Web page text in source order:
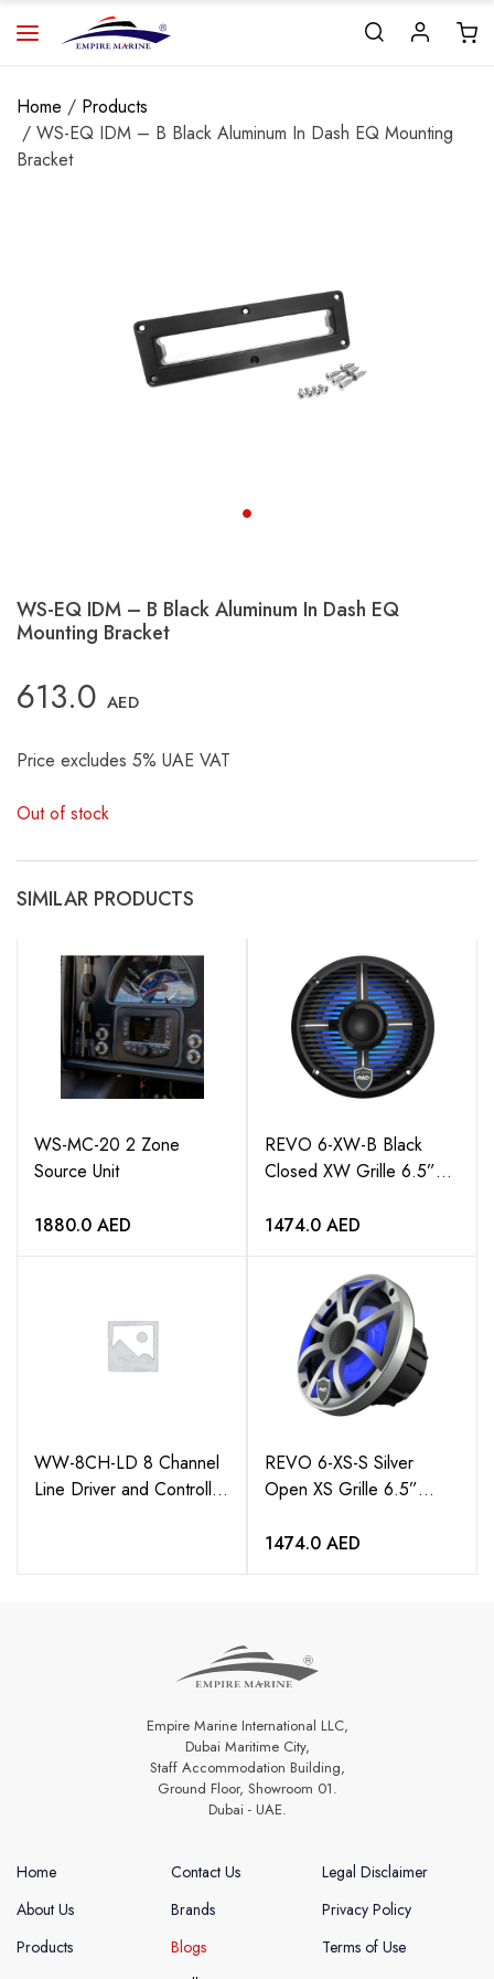
Home / Products
/ WS-EQ IDM – B Black Aluminum In Dash EQ Mounting
Bracket
WS-EQ IDM – B Black Aluminum In Dash EQ
Mounting Bracket
613.0 AED
Price excludes 5% UAE VAT
Out of stock
SIMILAR PRODUCTS
WS-MC-20 2 Zone
Source Unit
1880.0 AED
REVO 6-XW-B Black
Closed XW Grille 6.5”
1474.0 AED
WW-8CH-LD 8 Channel
Line Driver and Controller
REVO 6-XS-S Silver
Open XS Grille 6.5”
1474.0 AED
Empire Marine International LLC,
Dubai Maritime City,
Staff Accommodation Building,
Ground Floor, Showroom 01.
Dubai - UAE.
Home
About Us
Products
Contact Us
Brands
Blogs
Legal Disclaimer
Privacy Policy
Terms of Use